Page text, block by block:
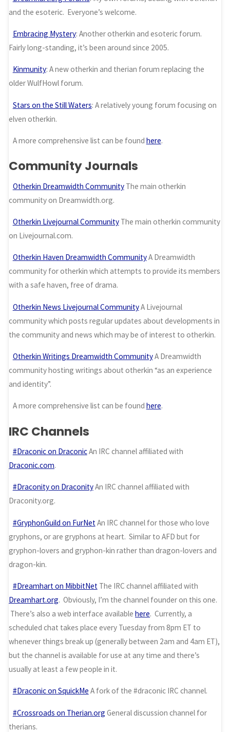
and the esoteric. Everyone’s welcome.
Embracing Mystery: Another otherkin and esoteric forum.
Fairly long-standing, it’s been around since 2005.
Kinmunity: A new otherkin and therian forum replacing the
older WulfHowl forum.
Stars on the Still Waters: A relatively young forum focusing on
elven otherkin.
A more comprehensive list can be found here.
Community Journals
Otherkin Dreamwidth CommunityThe main otherkin
community on Dreamwidth.org.
Otherkin Livejournal CommunityThe main otherkin community
on Livejournal.com.
Otherkin Haven Dreamwidth CommunityA Dreamwidth
community for otherkin which attempts to provide its members
with a safe haven, free of drama.
Otherkin News Livejournal CommunityA Livejournal
community which posts regular updates about developments in
the community and news which may be of interest to otherkin.
Otherkin Writings Dreamwidth CommunityA Dreamwidth
community hosting writings about otherkin “as an experience
and identity”.
A more comprehensive list can be found here.
IRC Channels
#Draconic on DraconicAn IRC channel affiliated with
Draconic.com.
#Draconity on DraconityAn IRC channel affiliated with
Draconity.org.
#GryphonGuild on FurNet An IRC channel for those who love
gryphons, or are gryphons at heart. Similar to AFD but for
gryphon-lovers and gryphon-kin rather than dragon-lovers and
dragon-kin.
#Dreamhart on MibbitNetThe IRC channel affiliated with
Dreamhart.org. Obviously, I’m the channel founder on this one.
There’s also a web interface availablehere. Currently, a
scheduled chat takes place every Tuesday from 8pm ET to
whenever things break up (generally between 2am and 4am ET),
but the channel is available for use at any time and there’s
usually at least a few people in it.
#Draconic on SquickMe A fork of the #draconic IRC channel.
#Crossroads on Therian.org General discussion channel for
therians.